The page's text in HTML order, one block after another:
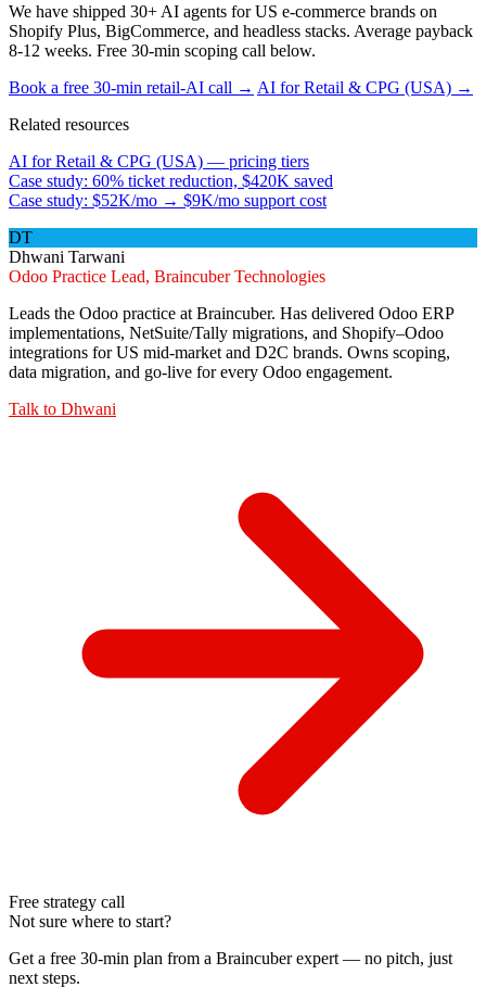
We have shipped 30+ AI agents for US e-commerce brands on
Shopify Plus, BigCommerce, and headless stacks. Average payback
8-12 weeks. Free 30-min scoping call below.
Book a free 30-min retail-AI call → AI for Retail & CPG (USA) →
Related resources
AI for Retail & CPG (USA) — pricing tiers
Case study: 60% ticket reduction, $420K saved
Case study: $52K/mo → $9K/mo support cost
DT
Dhwani Tarwani
Odoo Practice Lead, Braincuber Technologies
Leads the Odoo practice at Braincuber. Has delivered Odoo ERP
implementations, NetSuite/Tally migrations, and Shopify–Odoo
integrations for US mid-market and D2C brands. Owns scoping,
data migration, and go-live for every Odoo engagement.
Talk to Dhwani
Free strategy call
Not sure where to start?
Get a free 30-min plan from a Braincuber expert — no pitch, just
next steps.